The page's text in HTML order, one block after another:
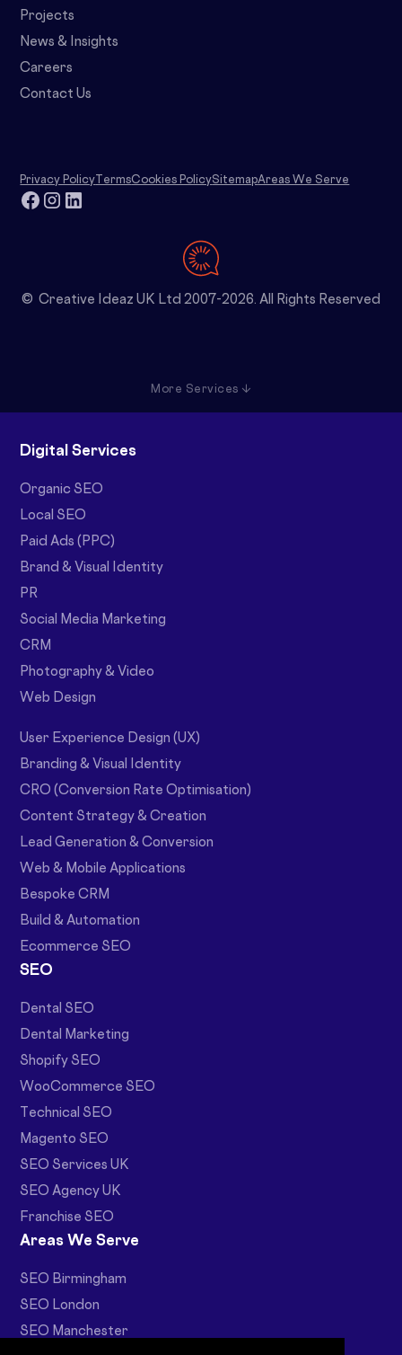
Projects
News & Insights
Careers
Contact Us
© Creative Ideaz UK Ltd 2007-2026. All Rights Reserved
Privacy Policy TermsCookies PolicySitemapAreas We Serve
More Services ↓
Digital Services
Organic SEO
Local SEO
Paid Ads (PPC)
Brand & Visual Identity
PR
Social Media Marketing
CRM
Photography & Video
Web Design
User Experience Design (UX)
Branding & Visual Identity
CRO (Conversion Rate Optimisation)
Content Strategy & Creation
Lead Generation & Conversion
Web & Mobile Applications
Bespoke CRM
Build & Automation
Ecommerce SEO
SEO
Dental SEO
Dental Marketing
Shopify SEO
WooCommerce SEO
Technical SEO
Magento SEO
SEO Services UK
SEO Agency UK
Franchise SEO
Areas We Serve
SEO Birmingham
SEO London
SEO Manchester